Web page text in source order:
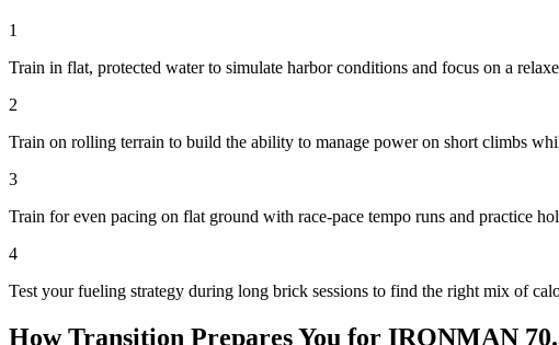
1
Train in flat, protected water to simulate harbor conditions and focus on a
2
Train on rolling terrain to build the ability to manage power on short climbs
3
Train for even pacing on flat ground with race-pace tempo runs and practice
4
Test your fueling strategy during long brick sessions to find the right mix of
How Transition Prepares You for IRONMAN